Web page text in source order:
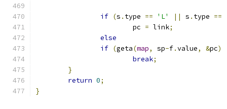
if (s . type == 'L' || s . type ==
			pc
= link;
else
if (geta(map, sp-f.value, &pc)
break;
}
return 0;
}